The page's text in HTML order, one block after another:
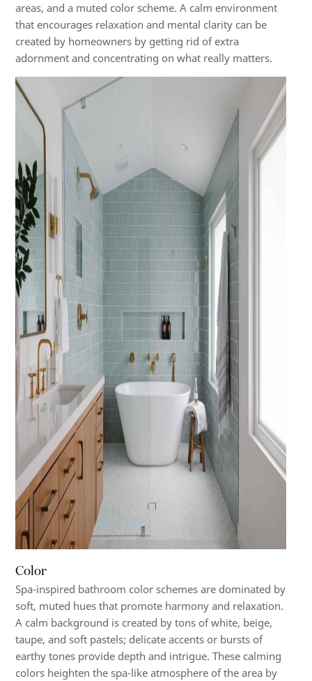
areas, and a muted color scheme. A calm environment
that encourages relaxation and mental clarity can be
created by homeowners by getting rid of extra
adornment and concentrating on what really matters.
Color
Spa-inspired bathroom color schemes are dominated by
soft, muted hues that promote harmony and relaxation.
A calm background is created by tons of white, beige,
taupe, and soft pastels; delicate accents or bursts of
earthy tones provide depth and intrigue. These calming
colors heighten the spa-like atmosphere of the area by